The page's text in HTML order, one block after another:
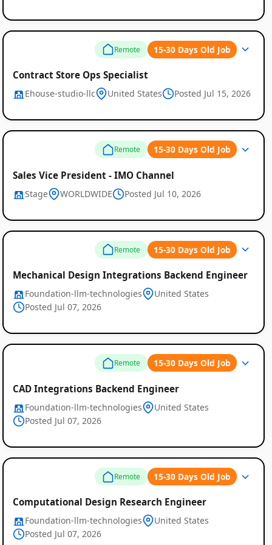
Remote 15-30 Days Old Job
Contract Store Ops Specialist
Ehouse-studio-llc United States Posted Jul 15, 2026
Remote 15-30 Days Old Job
Sales Vice President - IMO Channel
Stage WORLDWIDE Posted Jul 10, 2026
Remote 15-30 Days Old Job
Mechanical Design Integrations Backend Engineer
Foundation-llm-technologies
United States
Posted Jul 07, 2026
Remote 15-30 Days Old Job
CAD Integrations Backend Engineer
Foundation-llm-technologies
United States
Posted Jul 07, 2026
Remote 15-30 Days Old Job
Computational Design Research Engineer
Foundation-llm-technologies
United States
Posted Jul 07, 2026